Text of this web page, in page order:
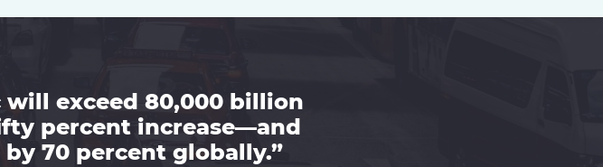
will exceed 80,000 billion
percent increase—and
70 percent globally.”